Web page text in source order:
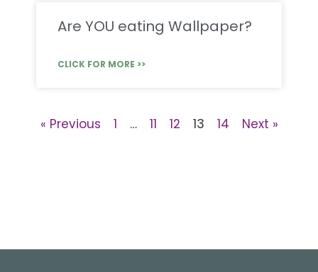
Are YOU eating Wallpaper?
CLICK FOR MORE >>
« Previous 1 … 11 12 13 14 Next »